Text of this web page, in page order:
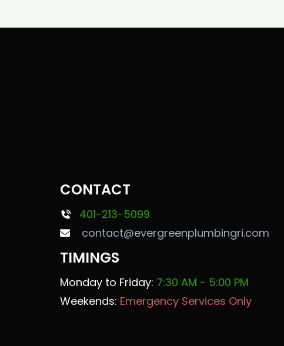
CONTACT
401-213-5099
contact@evergreenplumbingri.com
TIMINGS
Monday to Friday: 7:30 AM - 5:00 PM
Weekends: Emergency Services Only